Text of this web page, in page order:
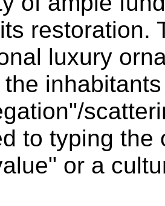
restoration.
luxury
to typing the
or a